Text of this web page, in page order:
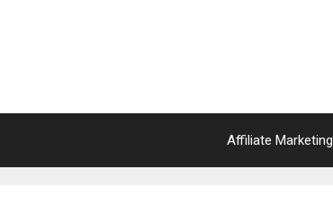
Affiliate Marketing